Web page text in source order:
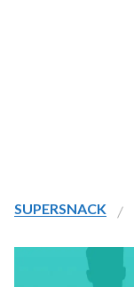
SUPERSNACK